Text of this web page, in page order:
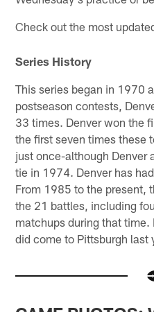
Check out the most
Series History
This series began in 1970
postseason contests,
33 times. Denver won the
the first seven times these
just once-although Denver
tie in 1974. Denver has
From 1985 to the present,
the 21 battles, including
matchups during that
did come to Pittsburgh last